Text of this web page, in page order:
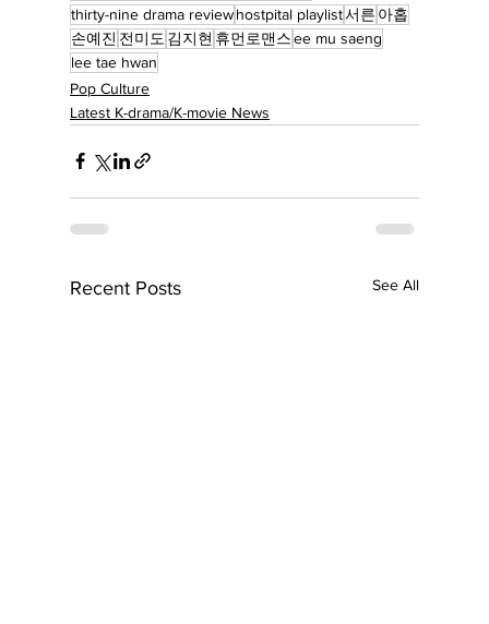
thirty-nine drama reviewhostpital playlist서른 아홉
손예진 전미도 김지현 휴먼로맨스ee mu saeng
lee tae hwan
Pop Culture
Latest K-drama/K-movie News
Recent Posts See All